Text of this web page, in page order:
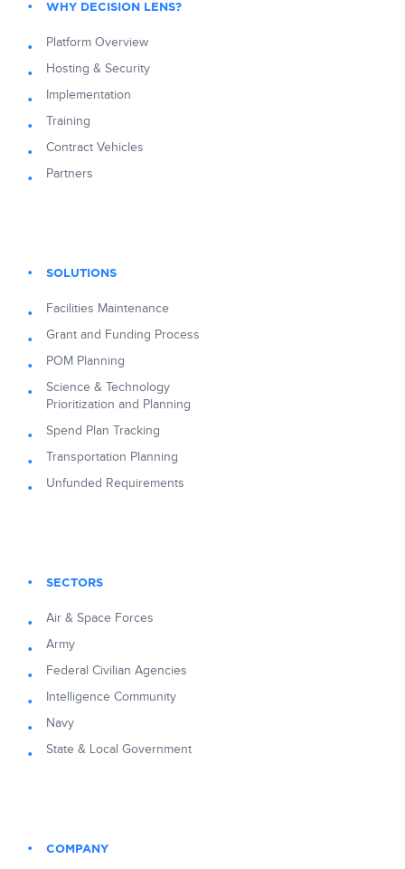
WHY DECISION LENS?
Platform Overview
Hosting & Security
Implementation
Training
Contract Vehicles
Partners
SOLUTIONS
Facilities Maintenance
Grant and Funding Process
POM Planning
Science & Technology
Prioritization and Planning
Spend Plan Tracking
Transportation Planning
Unfunded Requirements
SECTORS
Air & Space Forces
Army
Federal Civilian Agencies
Intelligence Community
Navy
State & Local Government
COMPANY